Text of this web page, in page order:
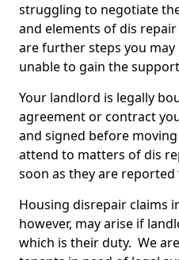
struggling to negotiate
and elements of dis
are further steps you
unable to gain the
Your landlord is legally
agreement or contract
and signed before
attend to matters of dis
soon as they are reported
Housing disrepair claims
however, may arise if
which is their duty. We